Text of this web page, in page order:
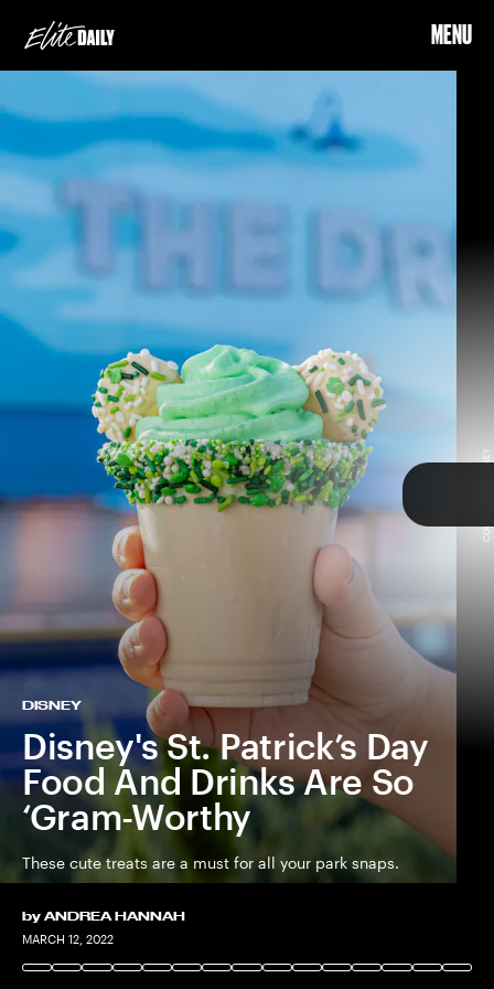
MENU
DISNEY
Disney's St. Patrick’s Day
Food And Drinks Are So
‘Gram-Worthy
These cute treats are a must for all your park snaps.
by ANDREA HANNAH
MARCH 12, 2022
COURTESY OF DISNEY
Mouse, Minnie Mouse
Where:
Disney’s All-Star Movies Resort & Disney’s All-Star
Music Resort
When:March 13 - March 19